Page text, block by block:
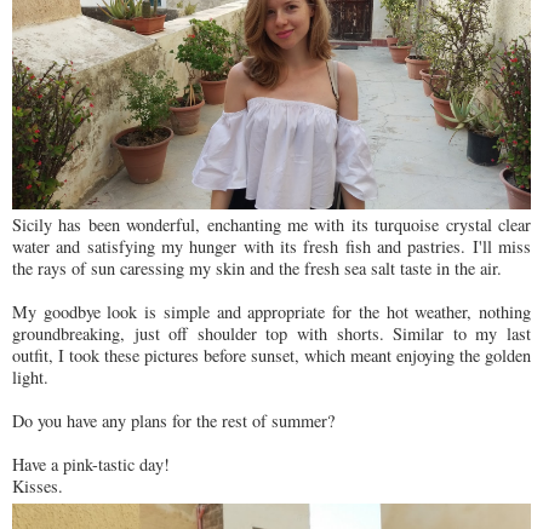
Sicily has been wonderful, enchanting me with its turquoise crystal clear
water and satisfying my hunger with its fresh fish and pastries. I'll miss
the rays of sun caressing my skin and the fresh sea salt taste in the air.
My goodbye look is simple and appropriate for the hot weather, nothing
groundbreaking, just off shoulder top with shorts. Similar to my last
outfit, I took these pictures before sunset, which meant enjoying the golden
light.
Do you have any plans for the rest of summer?
Have a pink-tastic day!
Kisses.